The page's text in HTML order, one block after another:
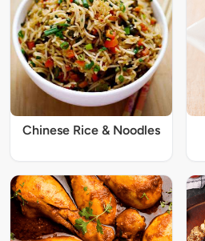
Chinese Rice & Noodles